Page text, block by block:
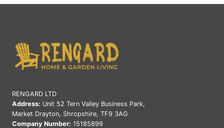
RENGARD LTD
Address: Unit 52 Tern Valley Business Park,
Market Drayton, Shropshire, TF9 3AG
Company Number: 15185899